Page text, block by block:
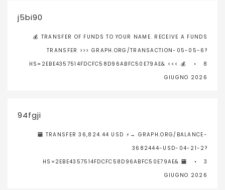
j5bi90
💰 TRANSFER OF FUNDS TO YOUR NAME. RECEIVE A FUNDS
TRANSFER >>> GRAPH.ORG/TRANSACTION-05-05-6?
HS=2EBE4357514FDCFC58D96ABFC50E79AE& <<< 💰
8
GIUGNO 2026
94fgji
🏧 TRANSFER 36,824.44 USD ⚡→ GRAPH.ORG/BALANCE-
3682444-USD-04-21-2?
HS=2EBE4357514FDCFC58D96ABFC50E79AE& 🏧
3
GIUGNO 2026